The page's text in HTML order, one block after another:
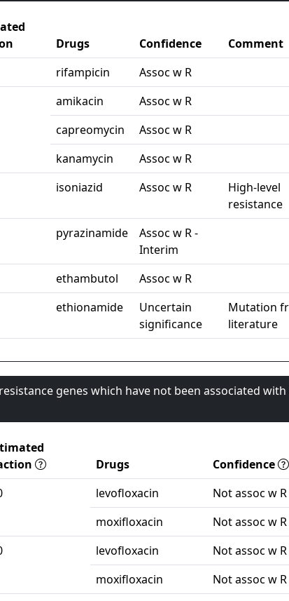
Drugs Confidence
Comment
rifampicin
Assoc w R
amikacin
Assoc w R
capreomycin
Assoc w R
kanamycin
Assoc w R
isoniazid Assoc w R
High-level
resistance
pyrazinamide
Assoc w R -
Interim
ethambutol
Assoc w R
ethionamide
Uncertain
significance
Mutation
literature
genes which have not been associated
Drugs
Confidence
levofloxacin
Not assoc w R
moxifloxacin
Not assoc w R
levofloxacin
Not assoc w R
moxifloxacin
Not assoc w R